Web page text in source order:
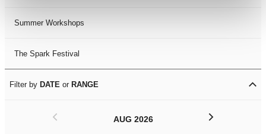
Summer Workshops
The Spark Festival
Filter by DATE or RANGE
AUG 2026
< >